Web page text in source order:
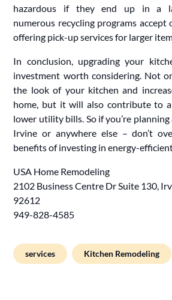
hazardous if they end up in a
numerous recycling programs accept
offering pick-up services for larger
In conclusion, upgrading your
investment worth considering. Not
the look of your kitchen and
home, but it will also contribute to
lower utility bills. So if you’re
Irvine or anywhere else – don’t
benefits of investing in energy-
USA Home Remodeling
2102 Business Centre Dr Suite 130,
92612
949-828-4585
services Kitchen Remodeling